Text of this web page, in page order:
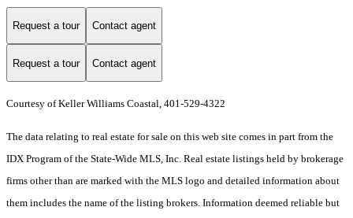
Request a tour Contact agent
Request a tour Contact agent
Courtesy of Keller Williams Coastal, 401-529-4322
The data relating to real estate for sale on this web site comes in part from the
IDX Program of the State-Wide MLS, Inc. Real estate listings held by brokerage
firms other than are marked with the MLS logo and detailed information about
them includes the name of the listing brokers. Information deemed reliable but